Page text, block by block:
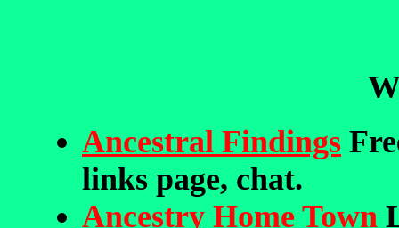
Ancestral Findings
links page, chat.
Ancestry Home Town